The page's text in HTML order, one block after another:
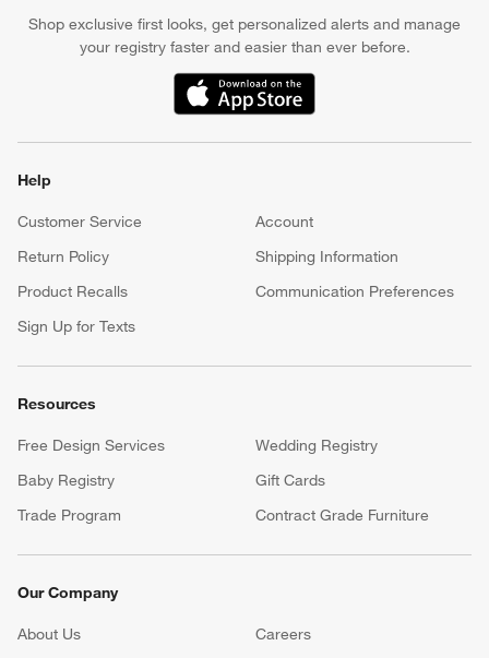
Shop exclusive first looks, get personalized alerts and manage
your registry faster and easier than ever before.
(Opens in new window)
Help
Customer Service
Account
Return Policy
Shipping Information
Product Recalls
Communication Preferences
Sign Up for Texts
Resources
Free Design Services
Wedding Registry
Baby Registry
Gift Cards
Trade Program
Contract Grade Furniture
Our Company
About Us Careers